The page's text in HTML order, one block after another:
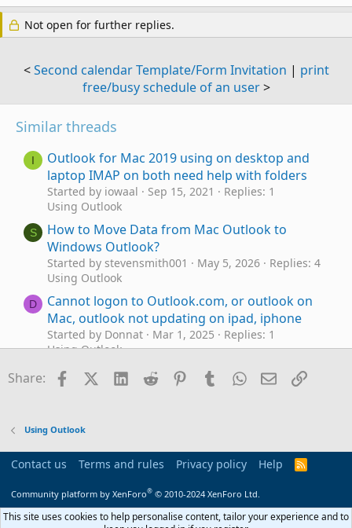
Not open for further replies.
<Second calendar Template/Form Invitation | print
free/busy schedule of an user>
Similar threads
I
Outlook for Mac 2019 using on desktop and
laptop IMAP on both need help with folders
Started by iowaal Sep 15, 2021
Replies: 1
Using Outlook
S
How to Move Data from Mac Outlook to
Windows Outlook?
Started by stevensmith001 May 5, 2026
Replies: 4
Using Outlook
D
Cannot logon to Outlook.com, or outlook on
Mac, outlook not updating on ipad, iphone
Started by Donnat Mar 1, 2025
Replies: 1
Using Outlook
D
Legacy Microsoft Outlook for Mac Support will
end in Oct 2025
Started by Retired Geek Aug 4, 2024
Replies: 0
D Send email from Outlook Alias using Mac?
Started by Donnat Jul 30, 2024
Replies: 7
Share: FacebookX (Twitter)
LinkedIn
Reddit Pinterest
TumblrWhatsApp
EmailLink
Using Outlook
Contact us Terms and rules Privacy policy Help
R
Community platform by XenForo® © 2010-2024 XenForo Ltd.
This site uses cookies to help personalise content, tailor your experience and to